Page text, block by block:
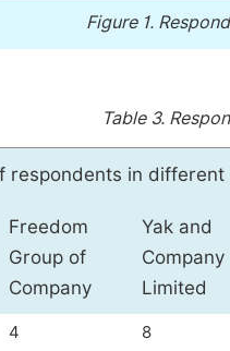
Figure 1.
Table 3.
respondents in different
Freedom
Group of
Company
Yak and
Company
Limited
4 8